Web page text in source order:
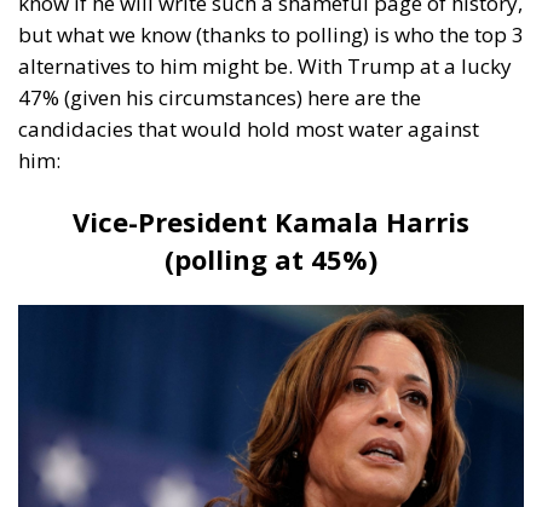
candidacies that would hold most water against
him:
Vice-President Kamala Harris
(polling at 45%)